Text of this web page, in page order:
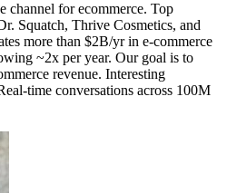
channel for ecommerce. Top
Squatch, Thrive Cosmetics, and
more than $2B/yr in e-commerce
~2x per year. Our goal is to
revenue. Interesting
time conversations across 100M